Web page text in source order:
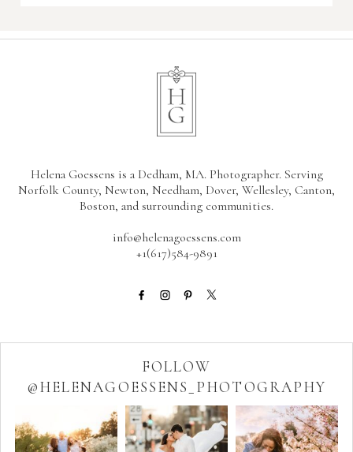
Helena Goessens is a Dedham, MA. Photographer. Serving
Norfolk County, Newton, Needham, Dover, Wellesley, Canton,
Boston, and surrounding communities.
info@helenagoessens.com
+1(617)584-9891
FOLLOW
@HELENAGOESSENS_PHOTOGRAPHY